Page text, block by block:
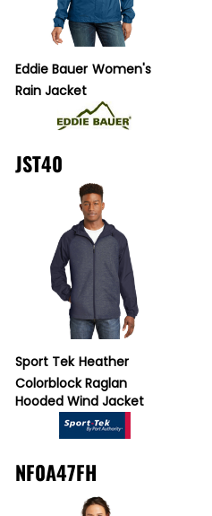
Eddie Bauer Women's
Rain Jacket
JST40
Sport Tek Heather
Colorblock Raglan
Hooded Wind Jacket
NF0A47FH